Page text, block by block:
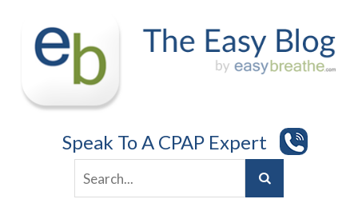
content
Speak To A CPAP Expert